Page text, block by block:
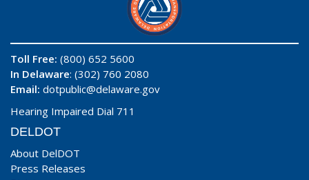
Toll Free: (800) 652 5600
In Delaware: (302) 760 2080
Email: dotpublic@delaware.gov
Hearing Impaired Dial 711
DELDOT
About DelDOT
Press Releases